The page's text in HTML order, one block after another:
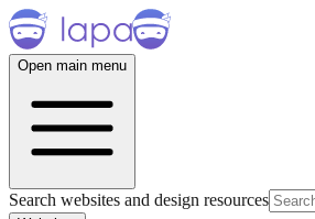
Open main menu
Search websites and design resources